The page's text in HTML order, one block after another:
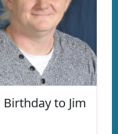
to Jim